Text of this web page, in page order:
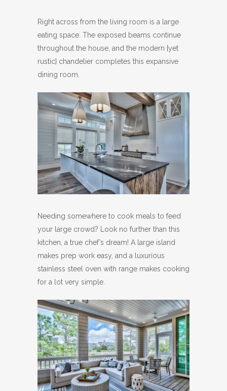
Right across from the living room is a large
eating space. The exposed beams continue
throughout the house, and the modern {yet
rustic} chandelier completes this expansive
dining room.
Needing somewhere to cook meals to feed
your large crowd? Look no further than this
kitchen, a true chef’s dream! A large island
makes prep work easy, and a luxurious
stainless steel oven with range makes cooking
for a lot very simple.